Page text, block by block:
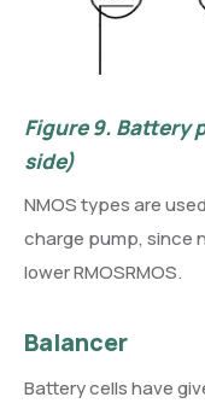
Figure 9. Battery
side)
NMOS types are
charge pump, since
lower RMOSRMOS.
Balancer
Battery cells have